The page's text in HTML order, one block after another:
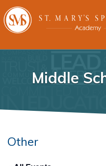
Middle
Other